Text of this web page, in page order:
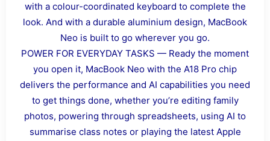
with a colour-coordinated keyboard to complete the
look. And with a durable aluminium design, MacBook
Neo is built to go wherever you go.
POWER FOR EVERYDAY TASKS — Ready the moment
you open it, MacBook Neo with the A18 Pro chip
delivers the performance and AI capabilities you need
to get things done, whether you’re editing family
photos, powering through spreadsheets, using AI to
summarise class notes or playing the latest Apple